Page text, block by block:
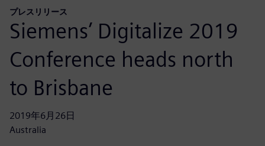
プレスリリース
Siemens’ Digitalize 2019
Conference heads north
to Brisbane
2019年6月26日
Australia